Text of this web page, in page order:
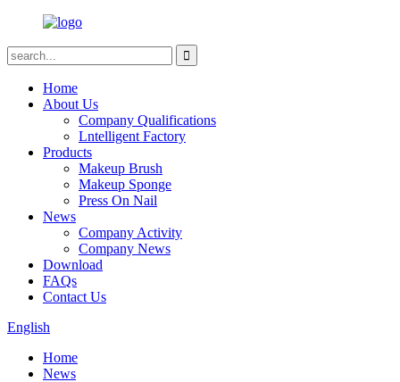
Home
About Us
Company Qualifications
Lntelligent Factory
Products
Makeup Brush
Makeup Sponge
Press On Nail
News
Company Activity
Company News
Download
FAQs
Contact Us
English
Home
News